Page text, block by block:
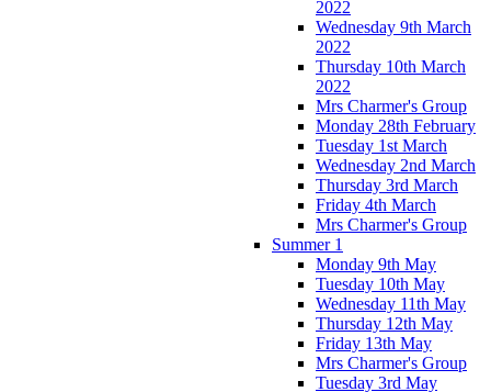
2022
Wednesday 9th March
2022
Thursday 10th March
2022
Mrs Charmer's Group
Monday 28th February
Tuesday 1st March
Wednesday 2nd March
Thursday 3rd March
Friday 4th March
Mrs Charmer's Group
Summer 1
Monday 9th May
Tuesday 10th May
Wednesday 11th May
Thursday 12th May
Friday 13th May
Mrs Charmer's Group
Tuesday 3rd May